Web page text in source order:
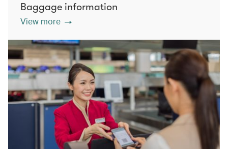
Baggage information
View more